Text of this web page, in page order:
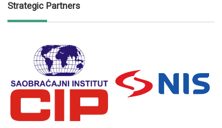
Strategic Partners